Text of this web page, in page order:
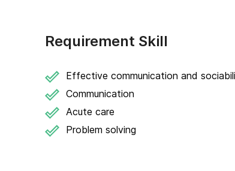
Requirement Skill
Effective communication and
Communication
Acute care
Problem solving